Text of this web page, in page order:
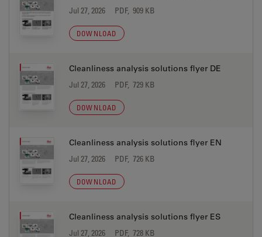
Jul 27, 2026 PDF, 909 KB
DOWNLOAD
Cleanliness analysis solutions flyer DE
Jul 27, 2026 PDF, 729 KB
DOWNLOAD
Cleanliness analysis solutions flyer EN
Jul 27, 2026 PDF, 726 KB
DOWNLOAD
Cleanliness analysis solutions flyer ES
Jul 27, 2026 PDF, 728 KB